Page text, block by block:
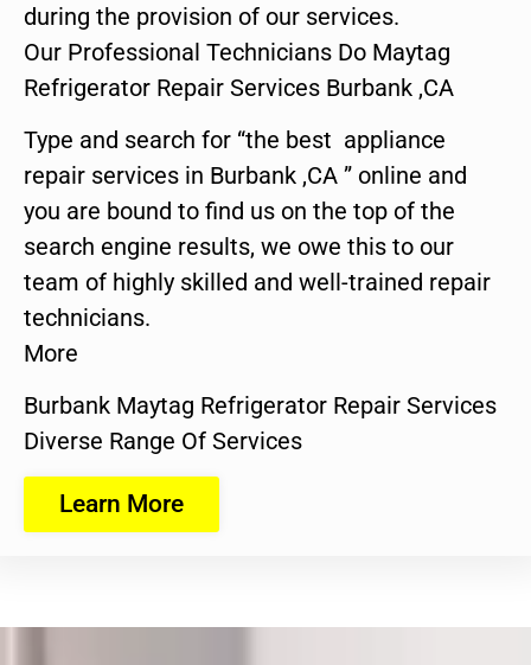
during the provision of our services.
Our Professional Technicians Do Maytag
Refrigerator Repair Services Burbank ,CA
Type and search for “the best appliance
repair services in Burbank ,CA ” online and
you are bound to find us on the top of the
search engine results, we owe this to our
team of highly skilled and well-trained repair
technicians.
More
Burbank Maytag Refrigerator Repair Services
Diverse Range Of Services
Learn More